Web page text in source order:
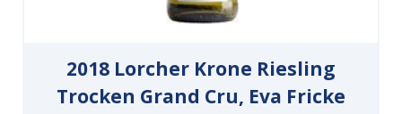
2018 Lorcher Krone Riesling
Trocken Grand Cru, Eva Fricke